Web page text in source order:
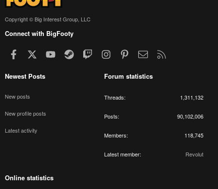
Copyright © Big Interest Group, LLC
Connect with BigFooty
Facebook youtubeSteamTwitchInstagramPinterestContact us
Newest Posts
New posts
New profile posts
Latest activity
Forum statistics
Threads 1,311,132
Posts 90,102,006
Members 118,745
Latest member Revolut
Online statistics